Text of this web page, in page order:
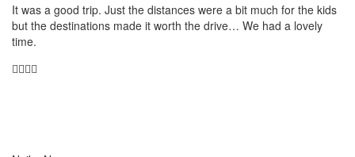
It was a good trip. Just the distances were a bit much for the kids
but the destinations made it worth the drive… We had a lovely
time.